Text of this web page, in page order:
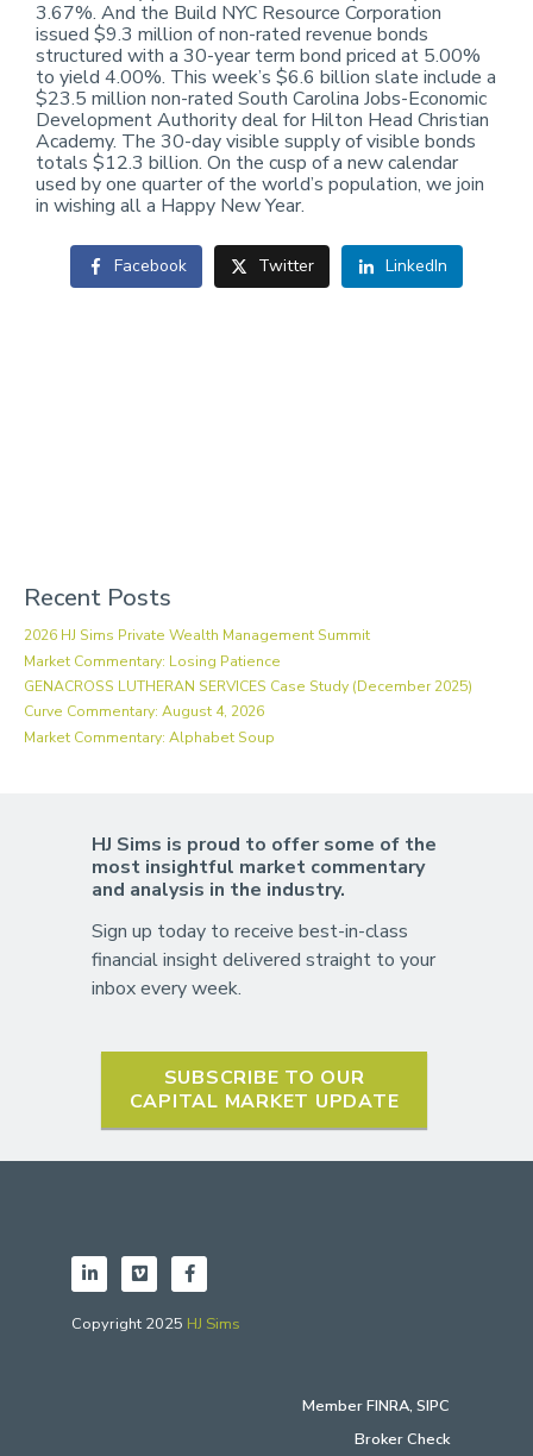
3.67%. And the Build NYC Resource Corporation
issued $9.3 million of non-rated revenue bonds
structured with a 30-year term bond priced at 5.00%
to yield 4.00%. This week’s $6.6 billion slate include a
$23.5 million non-rated South Carolina Jobs-Economic
Development Authority deal for Hilton Head Christian
Academy. The 30-day visible supply of visible bonds
totals $12.3 billion. On the cusp of a new calendar
used by one quarter of the world’s population, we join
in wishing all a Happy New Year.
Facebook Twitter LinkedIn
Recent Posts
2026 HJ Sims Private Wealth Management Summit
Market Commentary: Losing Patience
GENACROSS LUTHERAN SERVICES Case Study (December 2025)
Curve Commentary: August 4, 2026
Market Commentary: Alphabet Soup
HJ Sims is proud to offer some of the
most insightful market commentary
and analysis in the industry.
Sign up today to receive best-in-class
financial insight delivered straight to your
inbox every week.
SUBSCRIBE TO OUR
CAPITAL MARKET UPDATE
Copyright 2025 HJ Sims
MemberFINRA, SIPC
Broker Check